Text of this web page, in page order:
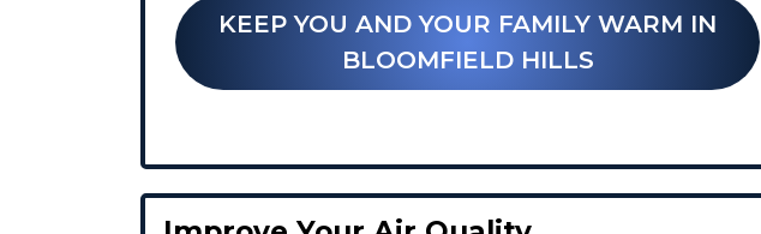
KEEP YOU AND YOUR FAMILY WARM IN
BLOOMFIELD HILLS